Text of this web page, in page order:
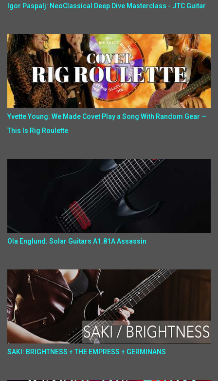
Igor Paspalj: NeoClassical Deep Dive Masterclass - JTC Guitar
Yvette Young: We Made Covet Play a Song With Random Gear —
This Is Rig Roulette
Ola Englund: Solar Guitars A1.81A Assassin
SAKI: BRIGHTNESS + THE EMPRESS + GERMINANS